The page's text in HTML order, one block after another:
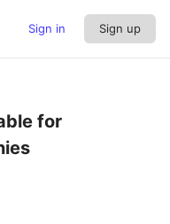
Sign in Sign up
for